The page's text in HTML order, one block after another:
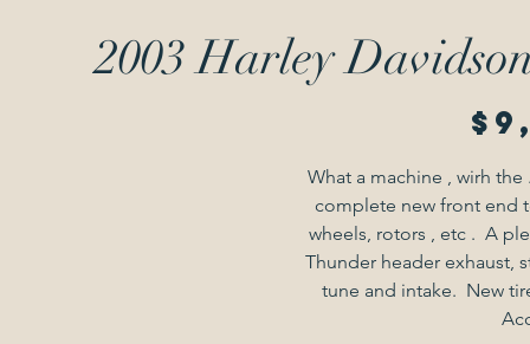
2003 Harley
What a machine , wirh
complete new front end
wheels, rotors , etc .  A
Thunder header exhaust,
tune and intake.  New